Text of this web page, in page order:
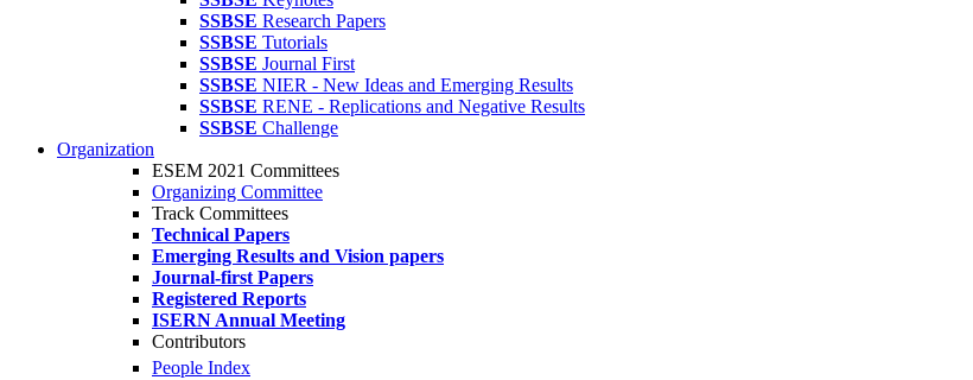
SSBSE Research Papers
SSBSE Tutorials
SSBSE Journal First
SSBSE NIER - New Ideas and Emerging Results
SSBSE RENE - Replications and Negative Results
SSBSE Challenge
Organization
ESEM 2021 Committees
Organizing Committee
Track Committees
Technical Papers
Emerging Results and Vision papers
Journal-first Papers
Registered Reports
ISERN Annual Meeting
Contributors
People Index